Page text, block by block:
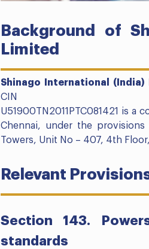
Background of
Limited
Shinago International (India)
CIN
U51900TN2011PTC081421 is
Chennai, under the
Towers, Unit No – 407, 4th
Relevant
Section 143.
standards